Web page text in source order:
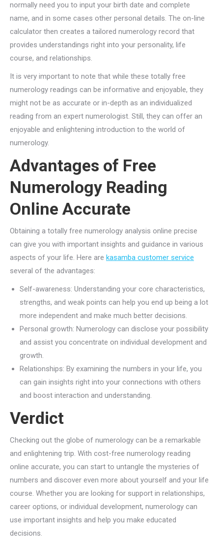
normally need you to input your birth date and complete
name, and in some cases other personal details. The on-line
calculator then creates a tailored numerology record that
provides understandings right into your personality, life
course, and relationships.
It is very important to note that while these totally free
numerology readings can be informative and enjoyable, they
might not be as accurate or in-depth as an individualized
reading from an expert numerologist. Still, they can offer an
enjoyable and enlightening introduction to the world of
numerology.
Advantages of Free
Numerology Reading
Online Accurate
Obtaining a totally free numerology analysis online precise
can give you with important insights and guidance in various
aspects of your life. Here are kasamba customer service
several of the advantages:
Self-awareness: Understanding your core characteristics,
strengths, and weak points can help you end up being a lot
more independent and make much better decisions.
Personal growth: Numerology can disclose your possibility
and assist you concentrate on individual development and
growth.
Relationships: By examining the numbers in your life, you
can gain insights right into your connections with others
and boost interaction and understanding.
Verdict
Checking out the globe of numerology can be a remarkable
and enlightening trip. With cost-free numerology reading
online accurate, you can start to untangle the mysteries of
numbers and discover even more about yourself and your life
course. Whether you are looking for support in relationships,
career options, or individual development, numerology can
use important insights and help you make educated
decisions.